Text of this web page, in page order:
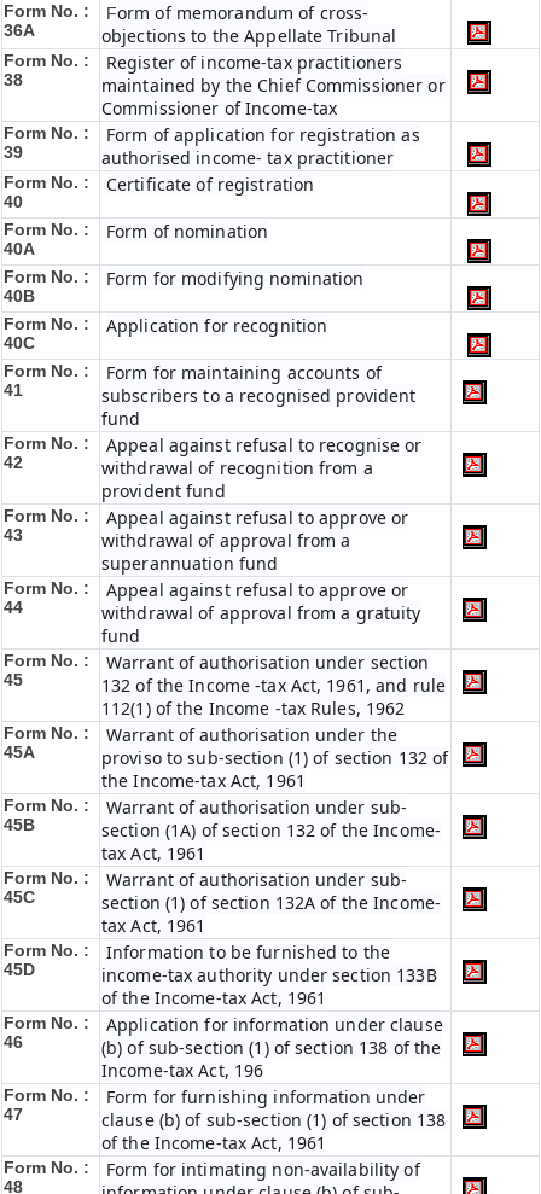
Form No. :
36A
Form of memorandum of cross-
objections to the Appellate Tribunal
Form No. :
38
Register of income-tax practitioners
maintained by the Chief Commissioner or
Commissioner of Income-tax
Form No. :
39
Form of application for registration as
authorised income- tax practitioner
Form No. :
40
Certificate of registration
Form No. :
40A
Form of nomination
Form No. :
40B
Form for modifying nomination
Form No. :
40C
Application for recognition
Form No. :
41
Form for maintaining accounts of
subscribers to a recognised provident
fund
Form No. :
42
Appeal against refusal to recognise or
withdrawal of recognition from a
provident fund
Form No. :
43
Appeal against refusal to approve or
withdrawal of approval from a
superannuation fund
Form No. :
44
Appeal against refusal to approve or
withdrawal of approval from a gratuity
fund
Form No. :
45
Warrant of authorisation under section
132 of the Income -tax Act, 1961, and rule
112(1) of the Income -tax Rules, 1962
Form No. :
45A
Warrant of authorisation under the
proviso to sub-section (1) of section 132 of
the Income-tax Act, 1961
Form No. :
45B
Warrant of authorisation under sub-
section (1A) of section 132 of the Income-
tax Act, 1961
Form No. :
45C
Warrant of authorisation under sub-
section (1) of section 132A of the Income-
tax Act, 1961
Form No. :
45D
Information to be furnished to the
income-tax authority under section 133B
of the Income-tax Act, 1961
Form No. :
46
Application for information under clause
(b) of sub-section (1) of section 138 of the
Income-tax Act, 196
Form No. :
47
Form for furnishing information under
clause (b) of sub-section (1) of section 138
of the Income-tax Act, 1961
Form No. :
48
Form for intimating non-availability of